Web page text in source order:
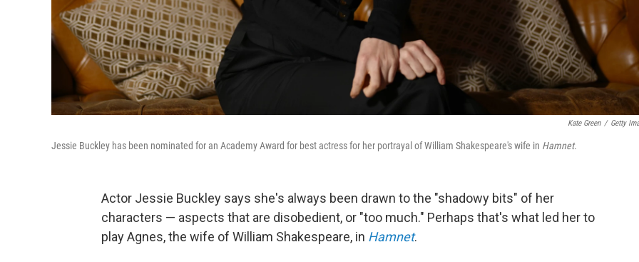
Kate Green / Getty
Jessie Buckley has been nominated for an Academy Award for best actress for her portrayal of William Shakespeare's wife in Hamnet.
Actor Jessie Buckley says she's always been drawn to the "shadowy bits" of her
characters — aspects that are disobedient, or "too much." Perhaps that's what led her to
play Agnes, the wife of William Shakespeare, in Hamnet.